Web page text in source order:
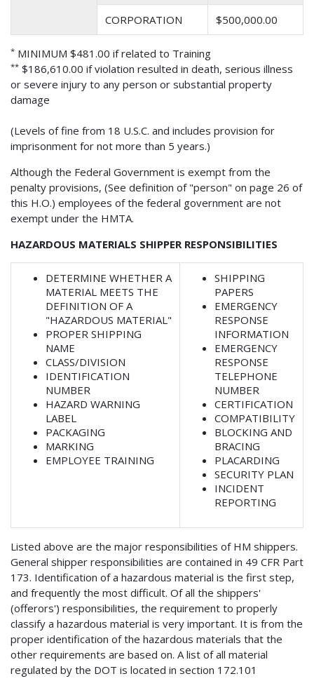
CORPORATION $500,000.00
* MINIMUM $481.00 if related to Training
** $186,610.00 if violation resulted in death, serious illness
or severe injury to any person or substantial property
damage
(Levels of fine from 18 U.S.C. and includes provision for
imprisonment for not more than 5 years.)
Although the Federal Government is exempt from the
penalty provisions, (See definition of "person" on page 26 of
this H.O.) employees of the federal government are not
exempt under the HMTA.
HAZARDOUS MATERIALS SHIPPER RESPONSIBILITIES
DETERMINE WHETHER A
MATERIAL MEETS THE
DEFINITION OF A
"HAZARDOUS MATERIAL"
PROPER SHIPPING
NAME
CLASS/DIVISION
IDENTIFICATION
NUMBER
HAZARD WARNING
LABEL
PACKAGING
MARKING
EMPLOYEE TRAINING
SHIPPING
PAPERS
EMERGENCY
RESPONSE
INFORMATION
EMERGENCY
RESPONSE
TELEPHONE
NUMBER
CERTIFICATION
COMPATIBILITY
BLOCKING AND
BRACING
PLACARDING
SECURITY PLAN
INCIDENT
REPORTING
Listed above are the major responsibilities of HM shippers.
General shipper responsibilities are contained in 49 CFR Part
173. Identification of a hazardous material is the first step,
and frequently the most difficult. Of all the shippers'
(offerors') responsibilities, the requirement to properly
classify a hazardous material is very important. It is from the
proper identification of the hazardous materials that the
other requirements are based on. A list of all material
regulated by the DOT is located in section 172.101